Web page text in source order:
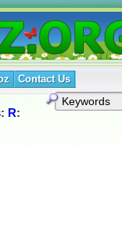
Contact Us
: R: